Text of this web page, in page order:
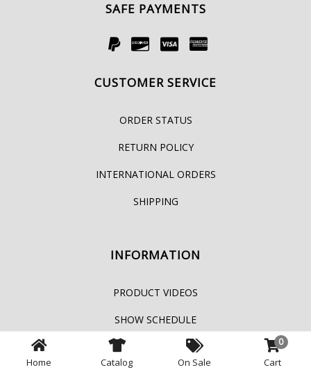
SAFE PAYMENTS
CUSTOMER SERVICE
ORDER STATUS
RETURN POLICY
INTERNATIONAL ORDERS
SHIPPING
INFORMATION
PRODUCT VIDEOS
SHOW SCHEDULE
PRIVACY POLICY
Home Catalog On Sale
0
Cart